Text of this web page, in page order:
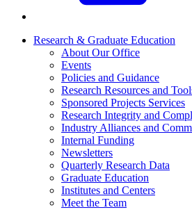
Research & Graduate Education
About Our Office
Events
Policies and Guidance
Research Resources and
Sponsored Projects Services
Research Integrity and
Industry Alliances and
Internal Funding
Newsletters
Quarterly Research Data
Graduate Education
Institutes and Centers
Meet the Team